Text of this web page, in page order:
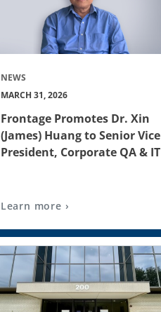
NEWS
MARCH 31, 2026
Frontage Promotes Dr. Xin
(James) Huang to Senior Vice
President, Corporate QA & IT
Learn more ›